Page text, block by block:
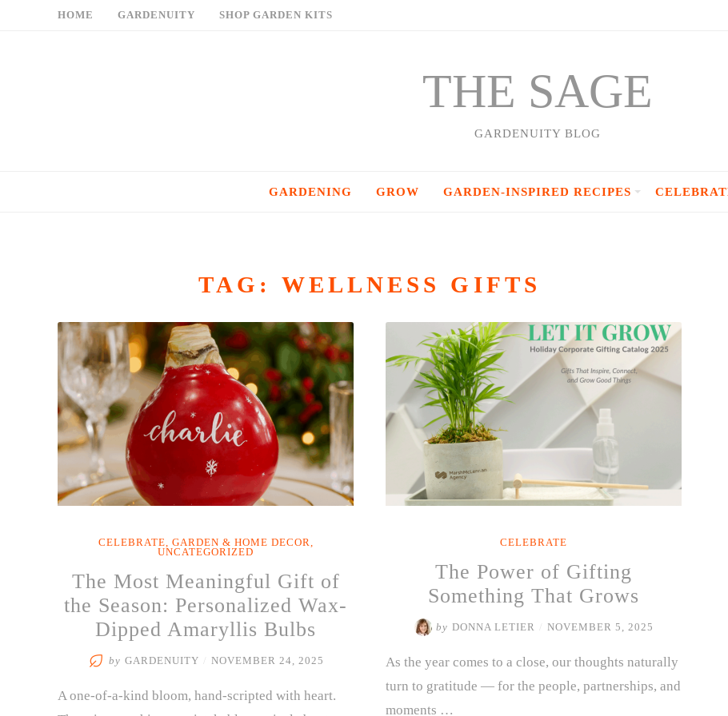
HOME GARDENUITY SHOP GARDEN KITS
THE SAGE
GARDENUITY BLOG
GARDENING GROW GARDEN-INSPIRED RECIPES
TAG: WELLNESS GIFTS
CELEBRATE, GARDEN & HOME DECOR,
UNCATEGORIZED
The Most Meaningful Gift of
the Season: Personalized Wax-
Dipped Amaryllis Bulbs
by GARDENUITY NOVEMBER 24, 2025
A one-of-a-kind bloom, hand-scripted with heart.
CELEBRATE
The Power of Gifting
Something That Grows
by DONNA LETIER NOVEMBER 5, 2025
As the year comes to a close, our thoughts naturally
turn to gratitude — for the people, partnerships, and
moments …